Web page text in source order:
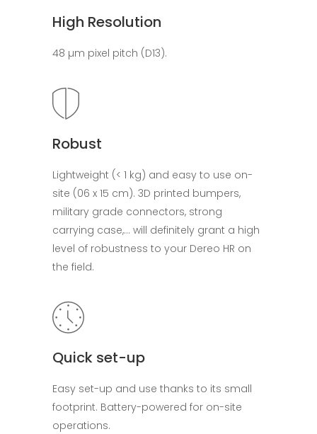
High Resolution
48 µm pixel pitch (D13).
Robust
Lightweight (< 1 kg) and easy to use on-
site (06 x 15 cm). 3D printed bumpers,
military grade connectors, strong
carrying case,… will definitely grant a high
level of robustness to your Dereo HR on
the field.
Quick set-up
Easy set-up and use thanks to its small
footprint. Battery-powered for on-site
operations.